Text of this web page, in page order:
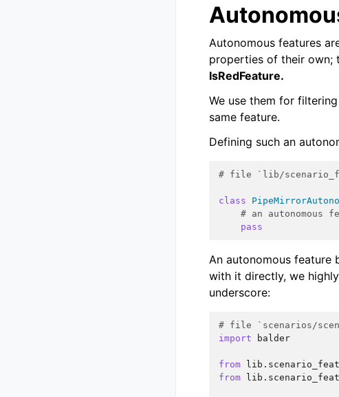
Autonomous features
properties of their own;
IsRedFeature.
We use them for
same feature.
Defining such an
# file `lib/
class
# an autonomous
pass
An autonomous feature
with it directly, we
underscore:
# file `scenarios/
import
balder
from
from